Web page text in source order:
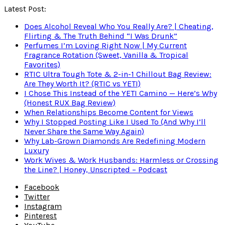
Latest Post:
Does Alcohol Reveal Who You Really Are? | Cheating,
Flirting & The Truth Behind “I Was Drunk”
Perfumes I’m Loving Right Now | My Current
Fragrance Rotation (Sweet, Vanilla & Tropical
Favorites)
RTIC Ultra Tough Tote & 2-in-1 Chillout Bag Review:
Are They Worth It? (RTIC vs YETI)
I Chose This Instead of the YETI Camino — Here’s Why
(Honest RUX Bag Review)
When Relationships Become Content for Views
Why I Stopped Posting Like I Used To (And Why I’ll
Never Share the Same Way Again)
Why Lab-Grown Diamonds Are Redefining Modern
Luxury
Work Wives & Work Husbands: Harmless or Crossing
the Line? | Honey, Unscripted – Podcast
Facebook
Twitter
Instagram
Pinterest